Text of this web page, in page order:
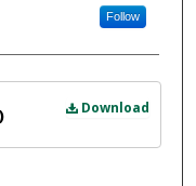
Follow
Download